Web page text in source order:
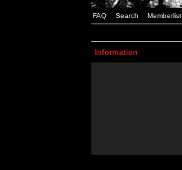
FAQ Search Memberlist
Information